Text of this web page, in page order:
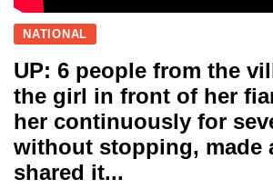
NATIONAL
UP: 6 people from the
the girl in front of her
her continuously for
without stopping, made
shared it...